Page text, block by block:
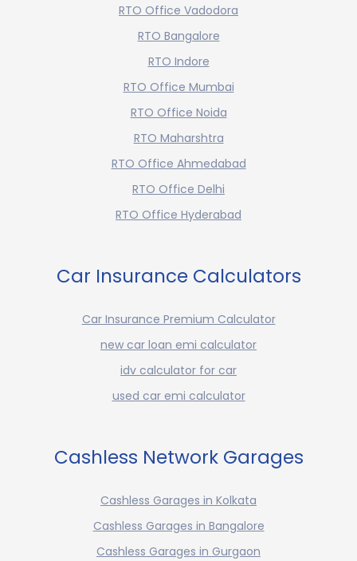
RTO Office Vadodora
RTO Bangalore
RTO Indore
RTO Office Mumbai
RTO Office Noida
RTO Maharshtra
RTO Office Ahmedabad
RTO Office Delhi
RTO Office Hyderabad
Car Insurance Calculators
Car Insurance Premium Calculator
new car loan emi calculator
idv calculator for car
used car emi calculator
Cashless Network Garages
Cashless Garages in Kolkata
Cashless Garages in Bangalore
Cashless Garages in Gurgaon